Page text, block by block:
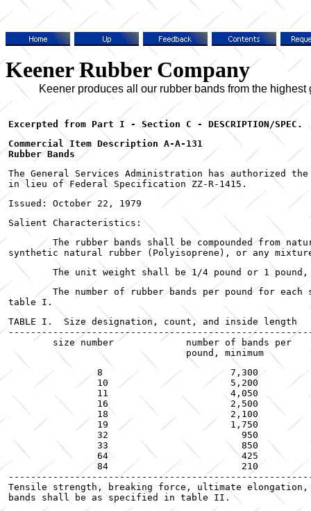
Keener Rubber Company
Keener produces all our rubber bands from the highest
Commercial Item Description A-A-131
Rubber Bands
The General Services Administration has authorized
in lieu of Federal Specification ZZ-R-1415.
Issued: October 22, 1979
Salient Characteristics:
synthetic natural rubber (Polyisoprene), or any
The unit weight shall be 1/4 pound or 1
	The number of rubber bands per pound for each size band, shall be in accordance with
table I.
TABLE I.  Size designation, count, and inside length
		16			2,500				2-1/2
		19			1,750				3-1/2
		33			  850				3-1/2
		64			  425				3-1/2
		84			  210				3-1/2
Tensile strength, breaking force, ultimate
bands shall be as specified in table II.